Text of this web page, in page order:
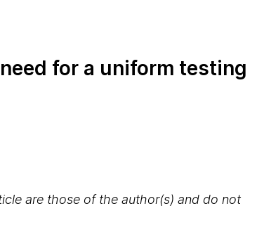
for a uniform testing
are those of the author(s) and do not